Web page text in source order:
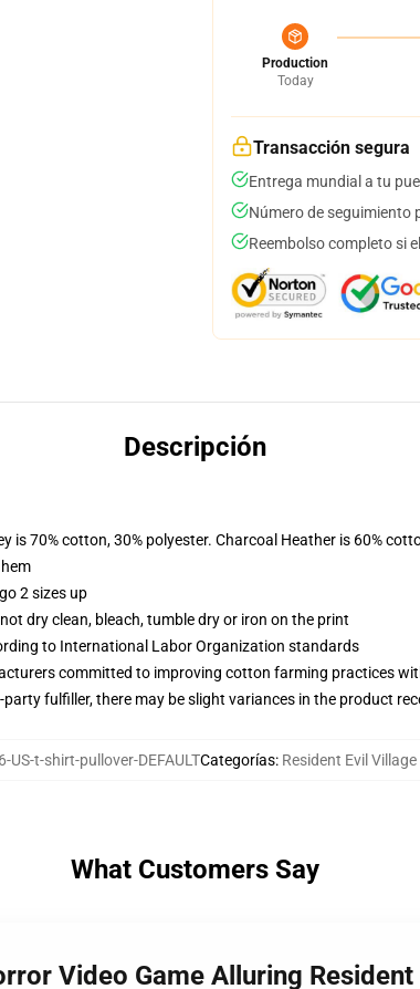
Production
Today
Transacción segura
Entrega mundial a tu
Número de
Reembolso completo si
Descripción
is 70% cotton, 30% polyester. Charcoal Heather is 60%
2 sizes up
dry clean, bleach, tumble dry or iron on the print
to International Labor Organization standards
committed to improving cotton farming practices
fulfiller, there may be slight variances in the product
US-t-shirt-pullover-DEFAULTCategorías: Resident Evil
What Customers Say
Video Game Alluring